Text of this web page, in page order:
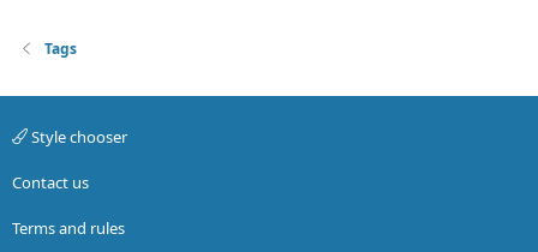
Tags
Style chooser
Contact us
Terms and rules